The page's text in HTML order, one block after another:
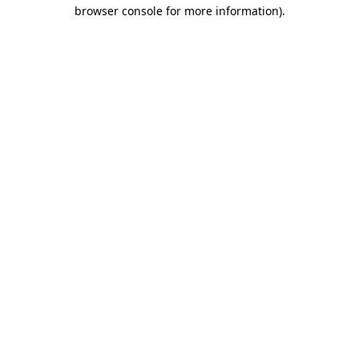
browser console for more information).